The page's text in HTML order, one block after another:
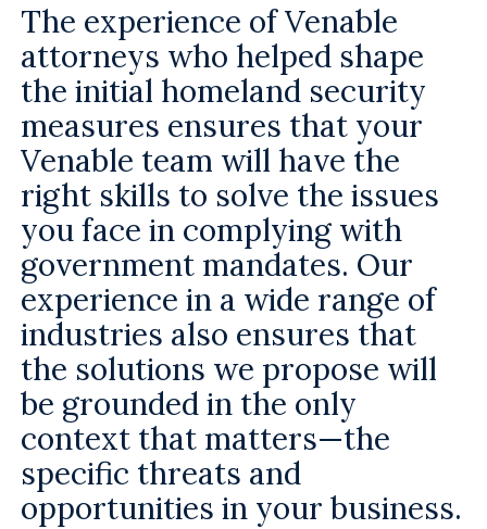
The experience of Venable
attorneys who helped shape
the initial homeland security
measures ensures that your
Venable team will have the
right skills to solve the issues
you face in complying with
government mandates. Our
experience in a wide range of
industries also ensures that
the solutions we propose will
be grounded in the only
context that matters—the
specific threats and
opportunities in your business.